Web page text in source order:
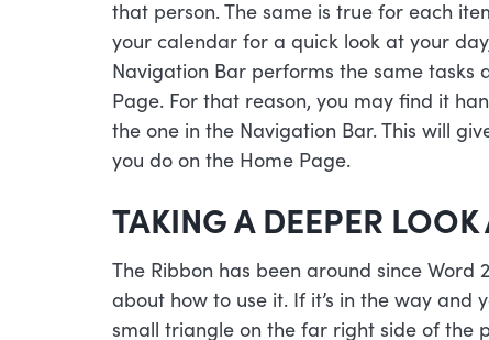
that person. The same is true for each
your calendar for a quick look at your
Navigation Bar performs the same
Page. For that reason, you may find it
the one in the Navigation Bar. This will
you do on the Home Page.
TAKING A DEEPER
The Ribbon has been around since
about how to use it. If it’s in the way and
small triangle on the far right side of the